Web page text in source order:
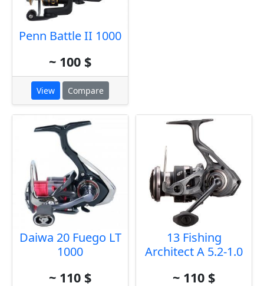
Penn Battle II 1000
~ 100 $
View Compare
Daiwa 20 Fuego LT
1000
~ 110 $
13 Fishing
Architect A 5.2-1.0
~ 110 $